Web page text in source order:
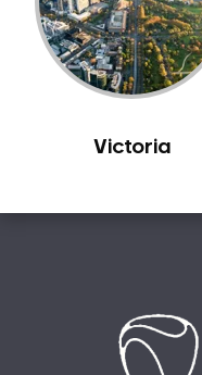
Sensitive Teeth
Sleep Apnoea
Smile Dentist
Stained Teeth
TMJ Treatment
Tooth Extractions
Victoria